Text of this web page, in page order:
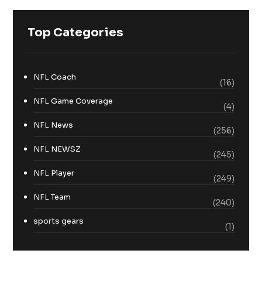
Top Categories
NFL Coach
(16)
NFL Game Coverage
(4)
NFL News
(256)
NFL NEWSZ
(245)
NFL Player
(249)
NFL Team
(240)
sports gears
(1)